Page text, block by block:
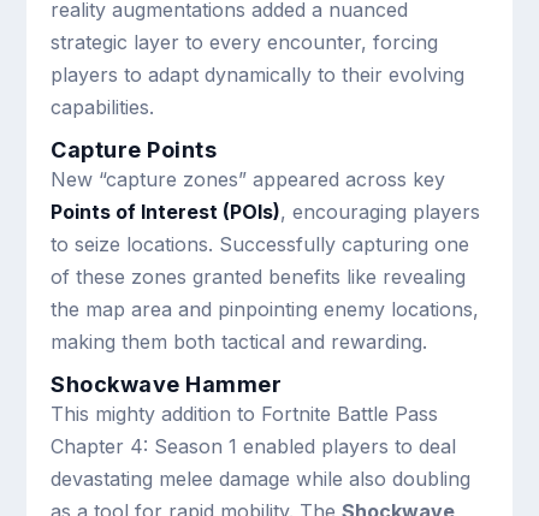
reality augmentations added a nuanced
strategic layer to every encounter, forcing
players to adapt dynamically to their evolving
capabilities.
Capture Points
New “capture zones” appeared across key
Points of Interest (POIs), encouraging players
to seize locations. Successfully capturing one
of these zones granted benefits like revealing
the map area and pinpointing enemy locations,
making them both tactical and rewarding.
Shockwave Hammer
This mighty addition to Fortnite Battle Pass
Chapter 4: Season 1 enabled players to deal
devastating melee damage while also doubling
as a tool for rapid mobility. TheShockwave